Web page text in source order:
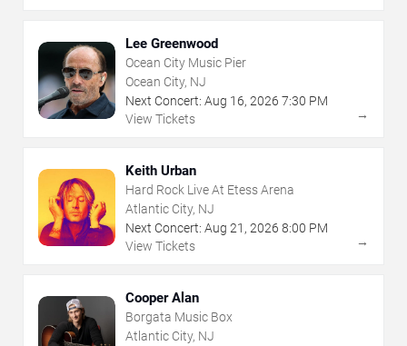
Lee Greenwood
Ocean City Music Pier
Ocean City, NJ
Next Concert: Aug 16, 2026 7:30 PM
View Tickets
→
Keith Urban
Hard Rock Live At Etess Arena
Atlantic City, NJ
Next Concert: Aug 21 , 2026 8:00 PM
View Tickets
→
Cooper Alan
Borgata Music Box
Atlantic City, NJ